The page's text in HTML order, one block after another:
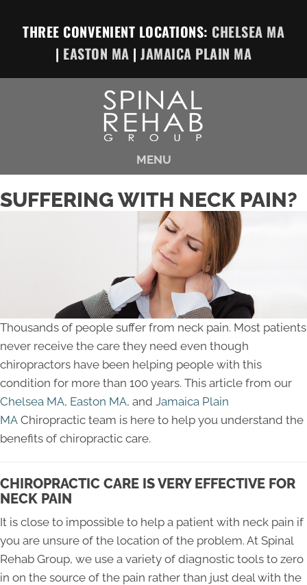
THREE CONVENIENT LOCATIONS: CHELSEA MA
| EASTON MA | JAMAICA PLAIN MA
MENU
SUFFERING WITH NECK PAIN?
Thousands of people suffer from neck pain. Most patients
never receive the care they need even though
chiropractors have been helping people with this
condition for more than 100 years. This article from our
Chelsea MA, Easton MA, and Jamaica Plain
MA Chiropractic team is here to help you understand the
benefits of chiropractic care.
CHIROPRACTIC CARE IS VERY EFFECTIVE FOR
NECK PAIN
It is close to impossible to help a patient with neck pain if
you are unsure of the location of the problem. At Spinal
Rehab Group, we use a variety of diagnostic tools to zero
in on the source of the pain rather than just deal with the